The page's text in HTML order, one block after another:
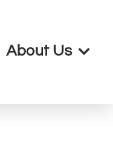
About Us